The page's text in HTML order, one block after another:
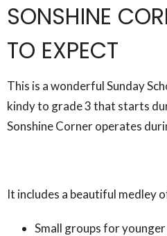
SONSHINE
TO EXPECT
This is a wonderful Sunday
kindy to grade 3 that starts
Sonshine Corner operates
It includes a beautiful medley
Small groups for